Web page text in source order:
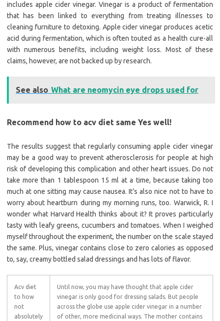
includes apple cider vinegar. Vinegar is a product of fermentation
that has been linked to everything from treating illnesses to
cleaning furniture to detoxing. Apple cider vinegar produces acetic
acid during fermentation, which is often touted as a health cure-all
with numerous benefits, including weight loss. Most of these
claims, however, are not backed up by research.
See also What are neomycin eye drops used for
Recommend how to acv diet same Yes well!
The results suggest that regularly consuming apple cider vinegar
may be a good way to prevent atherosclerosis for people at high
risk of developing this complication and other heart issues. Do not
take more than 1 tablespoon 15 ml at a time, because taking too
much at one sitting may cause nausea. It’s also nice not to have to
worry about heartburn during my morning runs, too. Warwick, R. I
wonder what Harvard Health thinks about it? It proves particularly
tasty with leafy greens, cucumbers and tomatoes. When I weighed
myself throughout the experiment, the number on the scale stayed
the same. Plus, vinegar contains close to zero calories as opposed
to, say, creamy bottled salad dressings and has lots of flavor.
Acv diet
to how
not
absolutely
Until now, you may have thought that apple cider
vinegar is only good for dressing salads. But people
across the globe use apple cider vinegar in a number
of other, more medicinal ways. The mother contains